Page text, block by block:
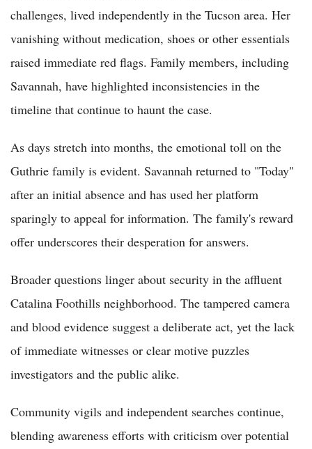
challenges, lived independently in the Tucson area. Her
vanishing without medication, shoes or other essentials
raised immediate red flags. Family members, including
Savannah, have highlighted inconsistencies in the
timeline that continue to haunt the case.
As days stretch into months, the emotional toll on the
Guthrie family is evident. Savannah returned to "Today"
after an initial absence and has used her platform
sparingly to appeal for information. The family's reward
offer underscores their desperation for answers.
Broader questions linger about security in the affluent
Catalina Foothills neighborhood. The tampered camera
and blood evidence suggest a deliberate act, yet the lack
of immediate witnesses or clear motive puzzles
investigators and the public alike.
Community vigils and independent searches continue,
blending awareness efforts with criticism over potential